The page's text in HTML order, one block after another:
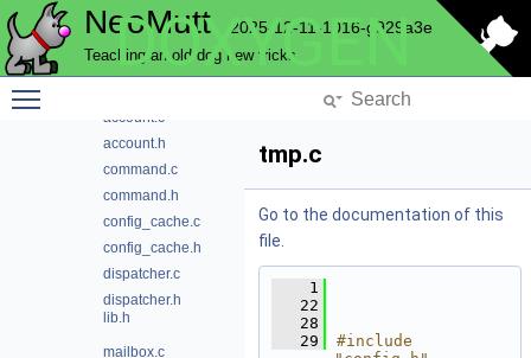
NeoMutt 2025-12-11-1016-g929a3e
Teaching an old dog new tricks
DOXYGEN
config
convert
account.c
account.h
command.c
command.h
config_cache.c
config_cache.h
dispatcher.c
dispatcher.h
lib.h
mailbox.c
tmp.c
Go to the documentation of this
file.
    1
   22
   28
   29
#include